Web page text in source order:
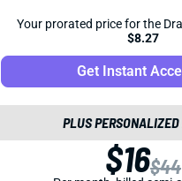
Your prorated price for the
$8.27
Get Instant
PLUS
$16$44